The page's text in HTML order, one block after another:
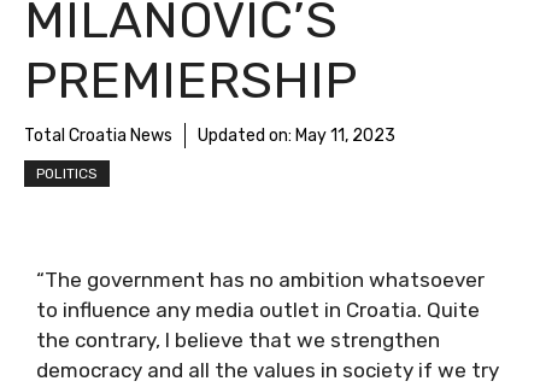
MILANOVIĆ’S
PREMIERSHIP
Total Croatia News Updated on: May 11, 2023
POLITICS
“The government has no ambition whatsoever
to influence any media outlet in Croatia. Quite
the contrary, I believe that we strengthen
democracy and all the values in society if we try